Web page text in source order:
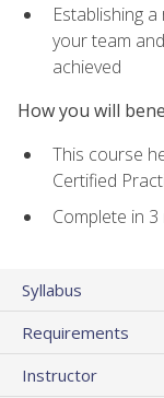
Establishing
your team
achieved
How you will
This course
Certified
Complete in
Syllabus
Requirements
Instructor